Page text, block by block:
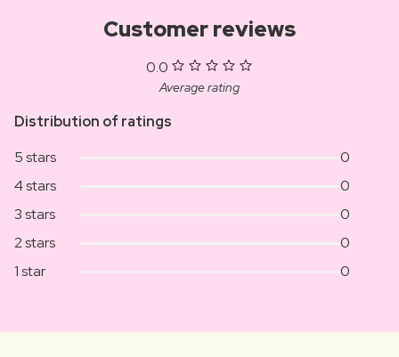
Customer reviews
0.0
Average rating
Distribution of ratings
5 stars
0
4 stars
0
3 stars
0
2 stars
0
1 star
0